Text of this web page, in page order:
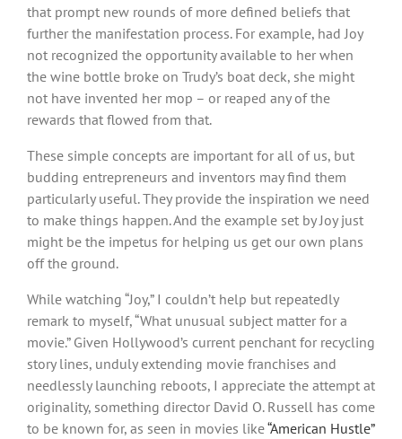
that prompt new rounds of more defined beliefs that
further the manifestation process. For example, had Joy
not recognized the opportunity available to her when
the wine bottle broke on Trudy’s boat deck, she might
not have invented her mop – or reaped any of the
rewards that flowed from that.
These simple concepts are important for all of us, but
budding entrepreneurs and inventors may find them
particularly useful. They provide the inspiration we need
to make things happen. And the example set by Joy just
might be the impetus for helping us get our own plans
off the ground.
While watching “Joy,” I couldn’t help but repeatedly
remark to myself, “What unusual subject matter for a
movie.” Given Hollywood’s current penchant for recycling
story lines, unduly extending movie franchises and
needlessly launching reboots, I appreciate the attempt at
originality, something director David O. Russell has come
to be known for, as seen in movies like“American Hustle”